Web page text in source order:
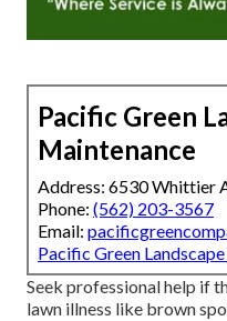
Pacific Green
Maintenance
Address: 6530 Whittier
Phone: (562) 203-3567
Email:
Pacific Green
Seek professional help if
lawn illness like brown